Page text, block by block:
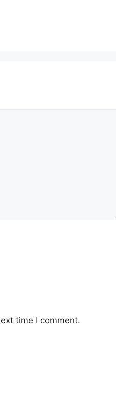
time I comment.